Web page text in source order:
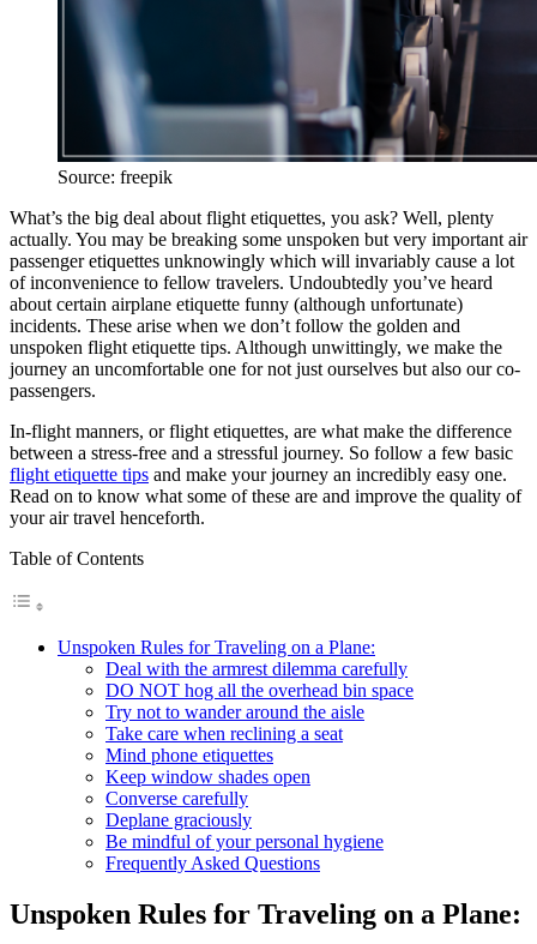
Source: freepik
What’s the big deal about flight etiquettes, you ask? Well, plenty
actually. You may be breaking some unspoken but very important air
passenger etiquettes unknowingly which will invariably cause a lot
of inconvenience to fellow travelers. Undoubtedly you’ve heard
about certain airplane etiquette funny (although unfortunate)
incidents. These arise when we don’t follow the golden and
unspoken flight etiquette tips. Although unwittingly, we make the
journey an uncomfortable one for not just ourselves but also our co-
passengers.
In-flight manners, or flight etiquettes, are what make the difference
between a stress-free and a stressful journey. So follow a few basic
flight etiquette tips and make your journey an incredibly easy one.
Read on to know what some of these are and improve the quality of
your air travel henceforth.
Table of Contents
Unspoken Rules for Traveling on a Plane:
Deal with the armrest dilemma carefully
DO NOT hog all the overhead bin space
Try not to wander around the aisle
Take care when reclining a seat
Mind phone etiquettes
Keep window shades open
Converse carefully
Deplane graciously
Be mindful of your personal hygiene
Frequently Asked Questions
Unspoken Rules for Traveling on a Plane: